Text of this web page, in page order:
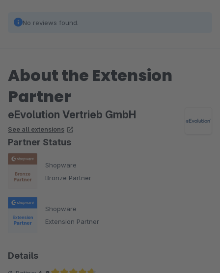
No reviews found.
About the Extension
Partner
eEvolution Vertrieb GmbH
See all extensions
Partner Status
Shopware
Bronze Partner
Shopware
Extension Partner
Details